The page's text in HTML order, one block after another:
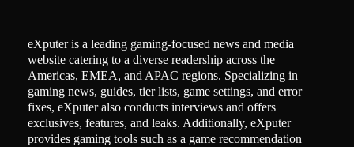
eXputer is a leading gaming-focused news and media
website catering to a diverse readership across the
Americas, EMEA, and APAC regions. Specializing in
gaming news, guides, tier lists, game settings, and error
fixes, eXputer also conducts interviews and offers
exclusives, features, and leaks. Additionally, eXputer
provides gaming tools such as a game recommendation